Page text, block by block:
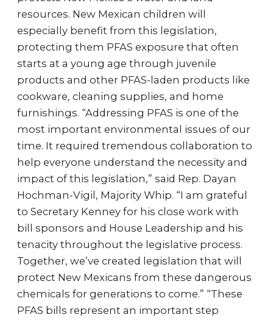
resources. New Mexican children will
especially benefit from this legislation,
protecting them PFAS exposure that often
starts at a young age through juvenile
products and other PFAS-laden products like
cookware, cleaning supplies, and home
furnishings. “Addressing PFAS is one of the
most important environmental issues of our
time. It required tremendous collaboration to
help everyone understand the necessity and
impact of this legislation,” said Rep. Dayan
Hochman-Vigil, Majority Whip. “I am grateful
to Secretary Kenney for his close work with
bill sponsors and House Leadership and his
tenacity throughout the legislative process.
Together, we’ve created legislation that will
protect New Mexicans from these dangerous
chemicals for generations to come.” “These
PFAS bills represent an important step